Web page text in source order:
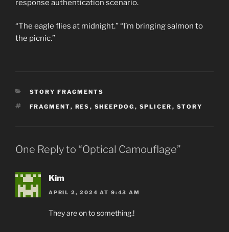
response authentication scenario.
“The eagle flies at midnight.” “I’m bringing salmon to
the picnic.”
CATEGORIES
STORY FRAGMENTS
TAGS
FRAGMENT, RES , SHEEPDOG , SPLICER , STORY
One Reply to “Optical Camouflage”
Kim
APRIL 2, 2024 AT 9:43 AM
They are on to something.!